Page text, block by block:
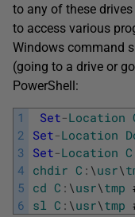
to any of these
to access various
Windows command
(going to a drive or
PowerShell:
1
2
3
4
5
6
Set-Location
Set-Location
Set-Location C
chdir C : \usr\
cd C : \usr\tmp
sl C : \usr\tmp